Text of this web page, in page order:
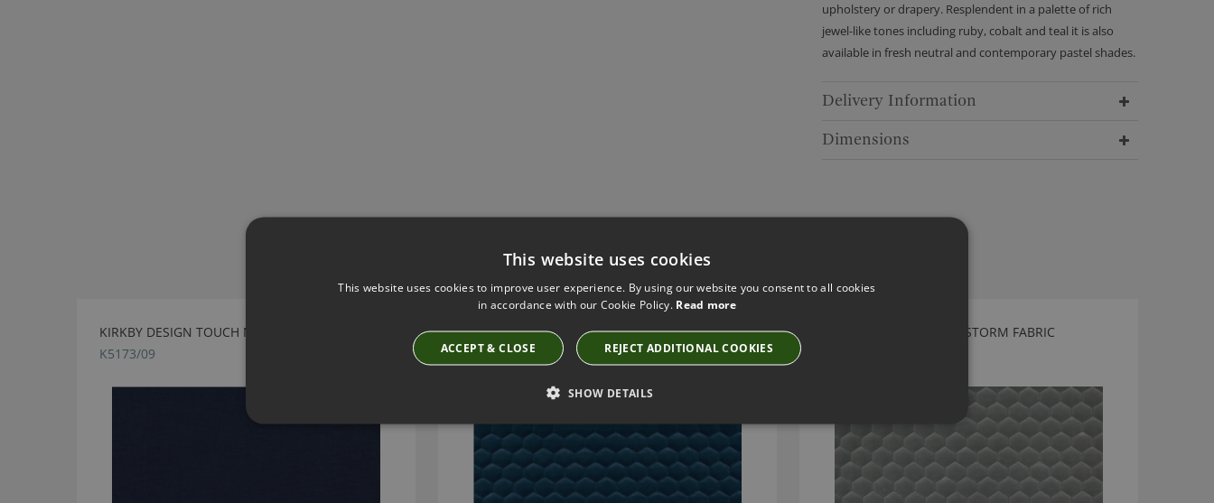
upholstery or drapery. Resplendent in a palette of rich
jewel-like tones including ruby, cobalt and teal it is also
available in fresh neutral and contemporary pastel shades.
Delivery Information
Dimensions
Have you seen these?
KIRKBY DESIGN TOUCH NAVY FABRIC
K5173/09
KIRKBY DESIGN CLOUD KINGFISHER FABRIC
K5149/30
KIRKBY DESIGN CLOUD STORM FABRIC
This website uses cookies
This website uses cookies to improve user experience. By using our website you consent to all cookies
in accordance with our Cookie Policy. Read more
ACCEPT & CLOSE REJECT ADDITIONAL COOKIES
SHOW DETAILS